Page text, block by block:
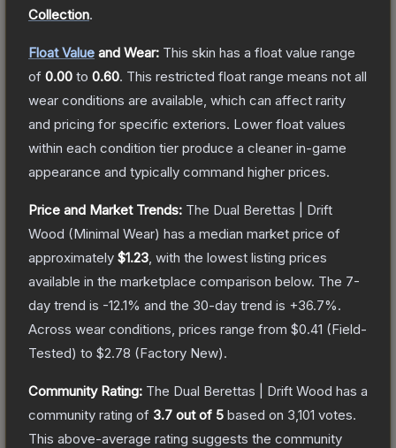
Collection.
Float Value and Wear: This skin has a float value range
of 0.00 to 0.60. This restricted float range means not all
wear conditions are available, which can affect rarity
and pricing for specific exteriors. Lower float values
within each condition tier produce a cleaner in-game
appearance and typically command higher prices.
Price and Market Trends: The Dual Berettas | Drift
Wood (Minimal Wear) has a median market price of
approximately $1.23 , with the lowest listing prices
available in the marketplace comparison below. The 7-
day trend is -12.1% and the 30-day trend is +36.7%.
Across wear conditions, prices range from $0.41 (Field-
Tested) to $2.78 (Factory New).
Community Rating: The Dual Berettas | Drift Wood has a
community rating of 3.7 out of 5 based on 3,101 votes.
This above-average rating suggests the community